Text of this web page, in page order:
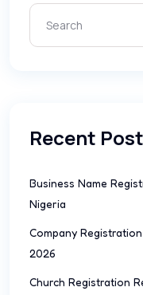
Recent
Business Name
Nigeria
Company
2026
Church Registration